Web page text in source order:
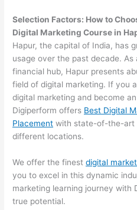
Selection Factors: How to
Digital Marketing Course in
Hapur, the capital of India, has
usage over the past decade.
financial hub, Hapur presents
field of digital marketing. If you
digital marketing and become
Digiperform offers Best Digital
Placement with state-of-the-art
different locations.
We offer the finestdigital
you to excel in this dynamic
marketing learning journey with
true potential.